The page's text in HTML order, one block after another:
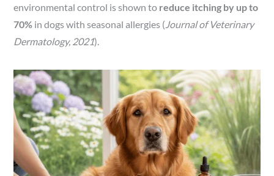
environmental control is shown to reduce itching by up to
70% in dogs with seasonal allergies ( Journal of Veterinary
Dermatology, 2021).